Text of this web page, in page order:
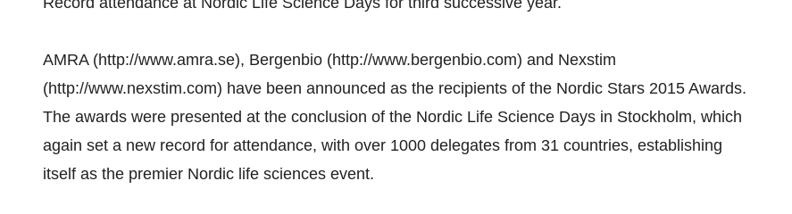
AMRA (http://www.amra.se), Bergenbio (http://www.bergenbio.com) and Nexstim
(http://www.nexstim.com) have been announced as the recipients of the Nordic Stars 2015 Awards.
The awards were presented at the conclusion of the Nordic Life Science Days in Stockholm, which
again set a new record for attendance, with over 1000 delegates from 31 countries, establishing
itself as the premier Nordic life sciences event.